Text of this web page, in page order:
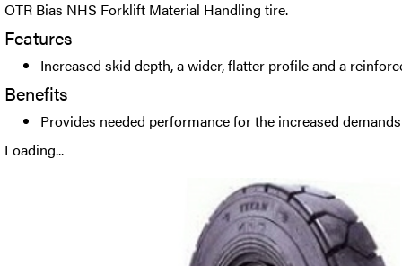
OTR Bias NHS Forklift Material Handling tire.
Features
Increased skid depth, a wider, flatter profile and a
Benefits
Provides needed performance for the increased
Loading...